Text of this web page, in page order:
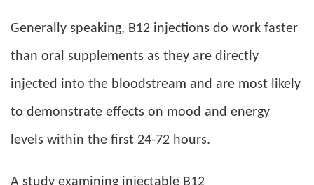
Generally speaking, B12 injections do work faster
than oral supplements as they are directly
injected into the bloodstream and are most likely
to demonstrate effects on mood and energy
levels within the first 24-72 hours.